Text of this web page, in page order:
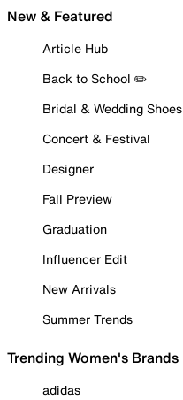
New & Featured
Article Hub
Back to School ✏️
Bridal & Wedding Shoes
Concert & Festival
Designer
Fall Preview
Graduation
Influencer Edit
New Arrivals
Summer Trends
Trending Women's Brands
adidas